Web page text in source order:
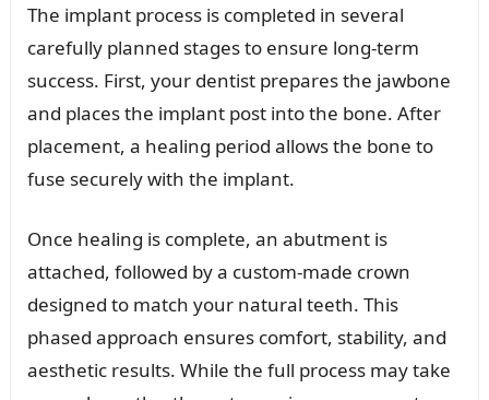
The implant process is completed in several
carefully planned stages to ensure long-term
success. First, your dentist prepares the jawbone
and places the implant post into the bone. After
placement, a healing period allows the bone to
fuse securely with the implant.
Once healing is complete, an abutment is
attached, followed by a custom-made crown
designed to match your natural teeth. This
phased approach ensures comfort, stability, and
aesthetic results. While the full process may take